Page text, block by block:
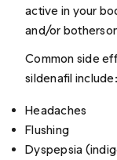
active in your
and/or
Common side
sildenafil include:
Headaches
Flushing
Dyspepsia